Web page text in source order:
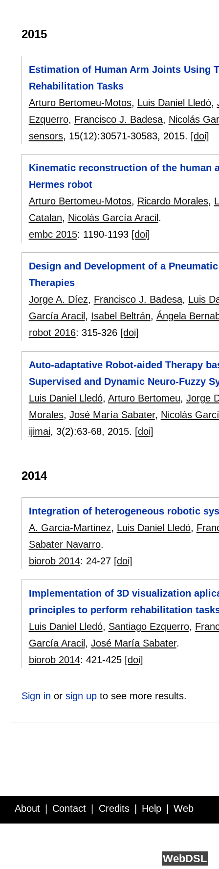
2015
Estimation of Human Arm Joints Using
Rehabilitation Tasks
Arturo Bertomeu-Motos, Luis Daniel Lledó,
Ezquerro, Francisco J. Badesa, Nicolás
sensors, 15(12):30571-30583, 2015. [doi]
Kinematic reconstruction of the human
Hermes robot
Arturo Bertomeu-Motos, Ricardo Morales,
Catalan, Nicolás García Aracil .
embc 2015: 1190-1193 [doi]
Design and Development of a
Therapies
Jorge A. Díez, Francisco J. Badesa, Luis
García Aracil , Isabel Beltrán, Ángela
robot 2016: 315-326 [doi]
Auto-adaptative Robot-aided Therapy
Supervised and Dynamic Neuro-Fuzzy
Luis Daniel Lledó, Arturo Bertomeu, Jorge
Morales, José María Sabater, Nicolás
ijimai, 3(2):63-68, 2015. [doi]
2014
Integration of heterogeneous robotic
A. Garcia-Martinez, Luis Daniel Lledó,
Sabater Navarro.
biorob 2014: 24-27 [doi]
Implementation of 3D visualization
principles to perform rehabilitation
Luis Daniel Lledó, Santiago Ezquerro,
García Aracil, José María Sabater.
biorob 2014: 421-425 [doi]
Sign in or sign upto see more results.
About Contact Credits Help Web
WebDSL